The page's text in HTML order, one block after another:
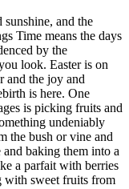
and the
Time means the days
by the
look. Easter is on
and the joy and
is here. One
is picking fruits and
undeniably
the bush or vine and
baking them into a
a parfait with berries
with sweet fruits from